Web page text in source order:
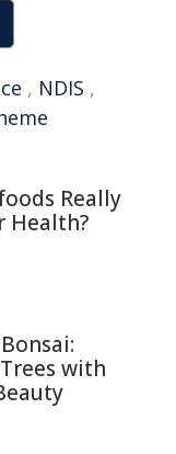
, NDIS ,
Really
Health?
with